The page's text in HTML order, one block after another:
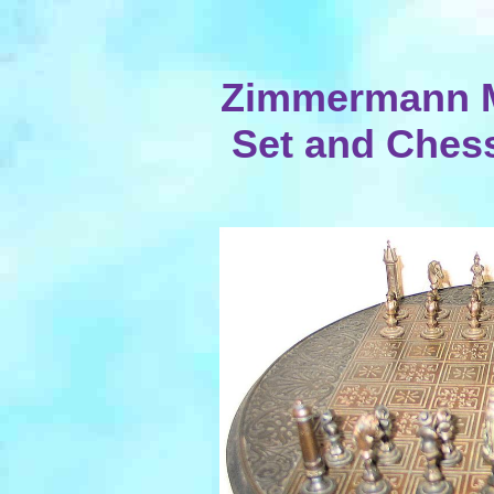
Zimmermann
Set and